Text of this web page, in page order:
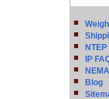
NTEP
IP
Blog